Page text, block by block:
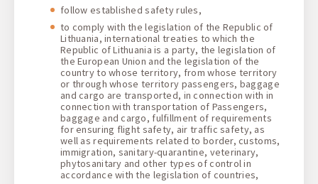
follow established safety rules,
to comply with the legislation of the Republic of
Lithuania, international treaties to which the
Republic of Lithuania is a party, the legislation of
the European Union and the legislation of the
country to whose territory, from whose territory
or through whose territory passengers, baggage
and cargo are transported, in connection with in
connection with transportation of Passengers,
baggage and cargo, fulfillment of requirements
for ensuring flight safety, air traffic safety, as
well as requirements related to border, customs,
immigration, sanitary-quarantine, veterinary,
phytosanitary and other types of control in
accordance with the legislation of countries,